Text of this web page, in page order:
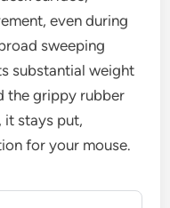
even during
sweeping
substantial weight
the grippy rubber
it stays put,
for your mouse.